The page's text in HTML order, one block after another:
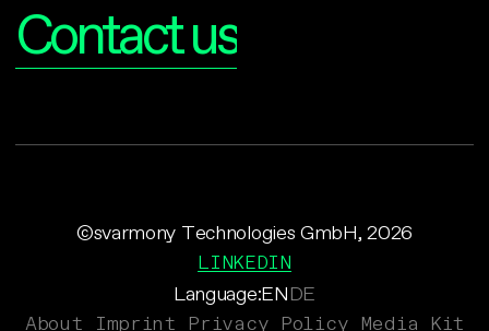
Contact us
Language:ENDE
©svarmony Technologies GmbH, 2026
LINKEDIN
About Imprint Privacy Policy Media Kit